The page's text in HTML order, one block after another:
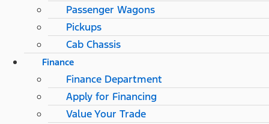
Passenger Wagons
Pickups
Cab Chassis
Finance
Finance Department
Apply for Financing
Value Your Trade